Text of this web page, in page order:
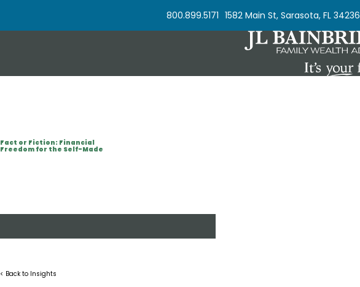
800.899.5171 1582 Main St, Sarasota, FL 34236
Fact or Fiction: Financial
Freedom for the Self-Made
< Back to Insights